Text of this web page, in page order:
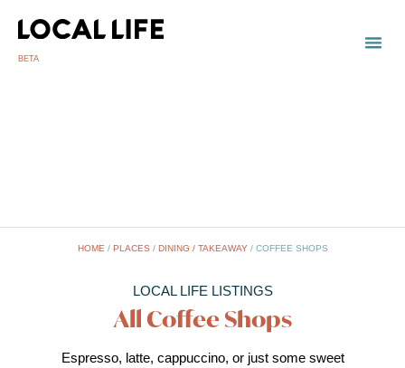
BETA
HOME/ PLACES / DINING / TAKEAWAY/ COFFEE SHOPS
LOCAL LIFE LISTINGS
All Coffee Shops
Espresso, latte, cappuccino, or just some sweet